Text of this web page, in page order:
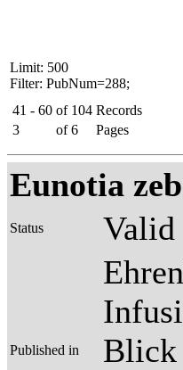
Limit: 500
Filter: PubNum=288;
41 - 60 of 104 Records
3
of 6 Pages
Eunotia
Status Valid
Published in
Blick